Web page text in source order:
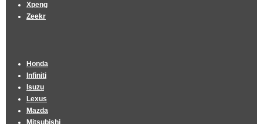
Xpeng
Zeekr
Honda
Infiniti
Isuzu
Lexus
Mazda
Mitsubishi